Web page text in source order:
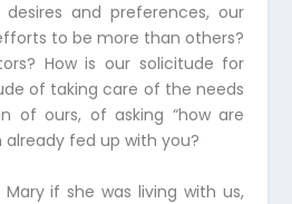
and preferences, our
to be more than others?
How is our solicitude for
of taking care of the needs
of ours, of asking “how are
already fed up with you?
if she was living with us,